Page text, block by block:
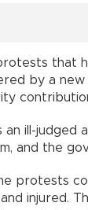
that
by a new
an ill-
and the
protests
injured.